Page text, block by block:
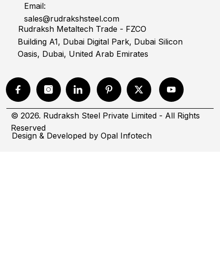
Email:
sales@rudrakshsteel.com
© 2026. Rudraksh Steel Private Limited - All Rights
Reserved
Rudraksh Metaltech Trade - FZCO
Building A1, Dubai Digital Park, Dubai Silicon
Oasis, Dubai, United Arab Emirates
Design & Developed byOpal Infotech